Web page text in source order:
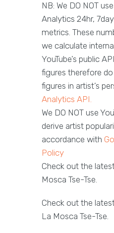
NB: We DO NOT
Analytics 24hr,
metrics. These
we calculate
YouTube’s public
figures therefore
figures in artist’s
Analytics API.
We DO NOT use
derive artist
accordance with
Policy
Check out the
Mosca Tse-Tse.
Check out the
La Mosca Tse-Tse.